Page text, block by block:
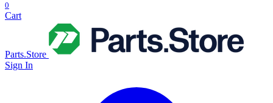
0
Cart
Parts.Store
Sign In